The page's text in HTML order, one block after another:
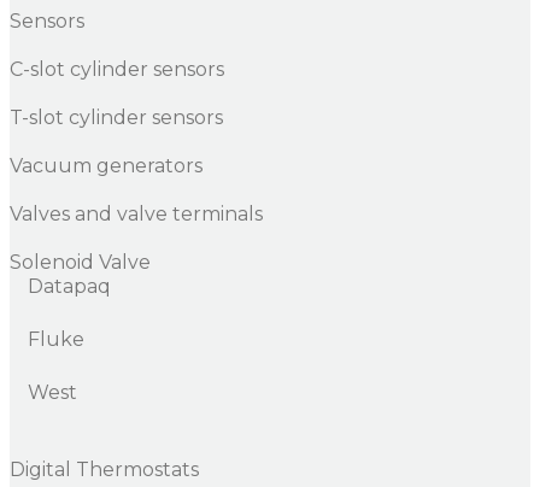
Sensors
C-slot cylinder sensors
T-slot cylinder sensors
Vacuum generators
Valves and valve terminals
Solenoid Valve
Datapaq
Fluke
West
Digital Thermostats